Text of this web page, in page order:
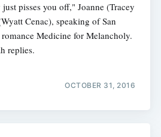
pisses you off," Joanne (Tracey
Cenac), speaking of San
Medicine for Melancholy.
replies.
OCTOBER 31, 2016